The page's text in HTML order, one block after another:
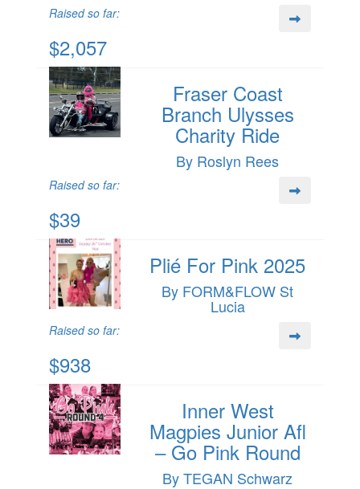
Raised so far:
$2,057
Fraser Coast
Branch Ulysses
Charity Ride
By Roslyn Rees
Raised so far:
$39
Plié For Pink 2025
By FORM&FLOW St
Lucia
Raised so far:
$938
Inner West
Magpies Junior Afl
– Go Pink Round
By TEGAN Schwarz